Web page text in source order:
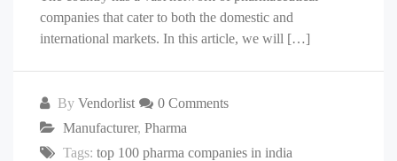
companies that cater to both the domestic and
international markets. In this article, we will […]
By Vendorlist
0 Comments
Manufacturer, Pharma
Tags: top 100 pharma companies in india